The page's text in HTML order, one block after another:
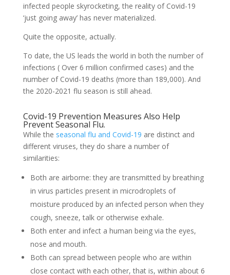
infected people skyrocketing, the reality of Covid-19
‘just going away’ has never materialized.
Quite the opposite, actually.
To date, the US leads the world in both the number of
infections ( Over 6 million confirmed cases) and the
number of Covid-19 deaths (more than 189,000). And
the 2020-2021 flu season is still ahead.
Covid-19 Prevention Measures Also Help
Prevent Seasonal Flu.
While the seasonal flu and Covid-19 are distinct and
different viruses, they do share a number of
similarities:
Both are airborne: they are transmitted by breathing
in virus particles present in microdroplets of
moisture produced by an infected person when they
cough, sneeze, talk or otherwise exhale.
Both enter and infect a human being via the eyes,
nose and mouth.
Both can spread between people who are within
close contact with each other, that is, within about 6